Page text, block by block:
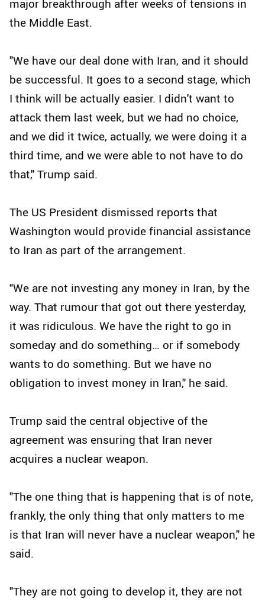
major breakthrough after weeks of tensions in
the Middle East.
"We have our deal done with Iran, and it should
be successful. It goes to a second stage, which
I think will be actually easier. I didn't want to
attack them last week, but we had no choice,
and we did it twice, actually, we were doing it a
third time, and we were able to not have to do
that," Trump said.
The US President dismissed reports that
Washington would provide financial assistance
to Iran as part of the arrangement.
"We are not investing any money in Iran, by the
way. That rumour that got out there yesterday,
it was ridiculous. We have the right to go in
someday and do something… or if somebody
wants to do something. But we have no
obligation to invest money in Iran," he said.
Trump said the central objective of the
agreement was ensuring that Iran never
acquires a nuclear weapon.
"The one thing that is happening that is of note,
frankly, the only thing that only matters to me
is that Iran will never have a nuclear weapon," he
said.
"They are not going to develop it, they are not